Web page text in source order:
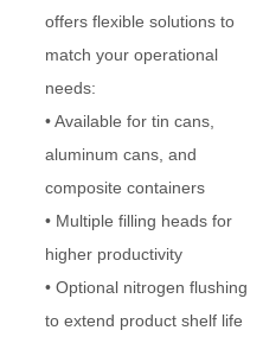
offers flexible solutions to
match your operational
needs:
• Available for tin cans,
aluminum cans, and
composite containers
• Multiple filling heads for
higher productivity
• Optional nitrogen flushing
to extend product shelf life